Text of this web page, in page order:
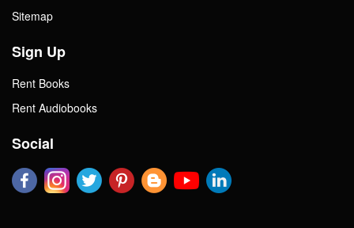
Sitemap
Sign Up
Rent Books
Rent Audiobooks
Social